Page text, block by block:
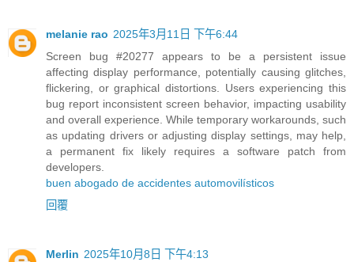
melanie rao 2025年3月11日 下午6:44
Screen bug #20277 appears to be a persistent issue
affecting display performance, potentially causing glitches,
flickering, or graphical distortions. Users experiencing this
bug report inconsistent screen behavior, impacting usability
and overall experience. While temporary workarounds, such
as updating drivers or adjusting display settings, may help,
a permanent fix likely requires a software patch from
developers.
buen abogado de accidentes automovilísticos
回覆
Merlin 2025年10月8日 下午4:13